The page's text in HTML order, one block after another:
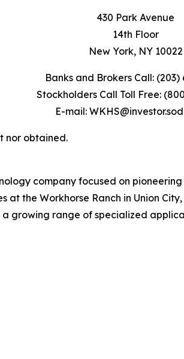
430 Park Avenue
14th Floor
New York, NY 10022
Banks and Brokers Call: (203)
Stockholders Call Toll Free:
E-mail:
nor obtained.
company focused on
at the Workhorse Ranch in Union
growing range of specialized